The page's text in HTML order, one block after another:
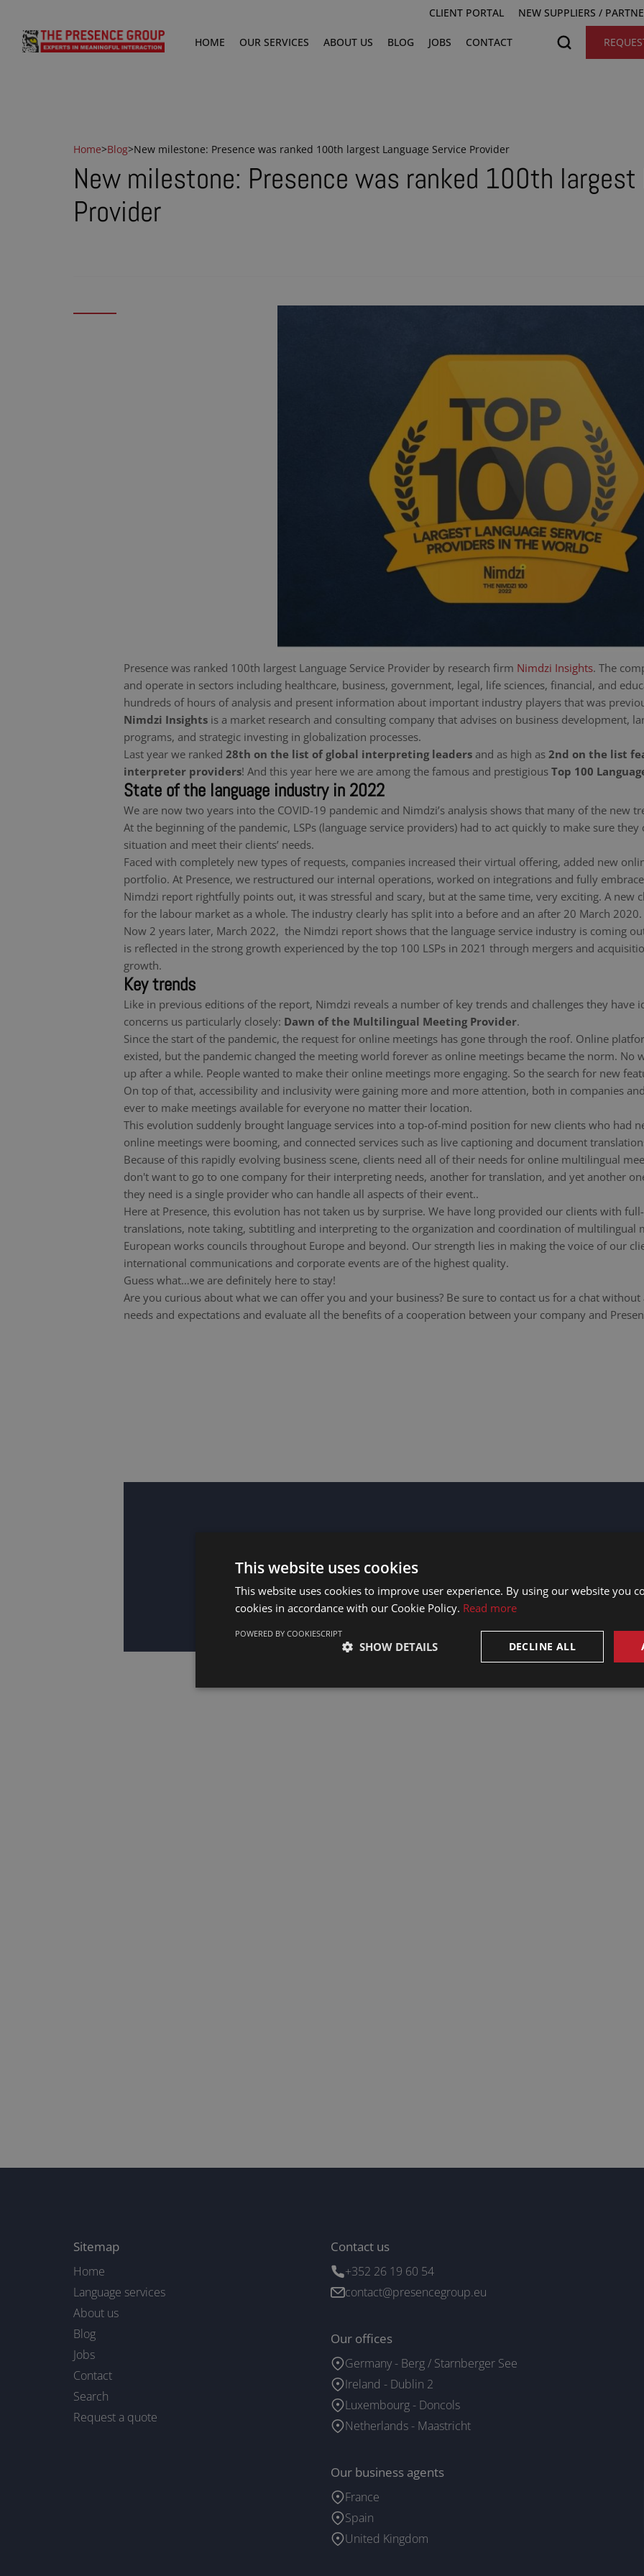
CLIENT PORTAL NEW SUPPLIERS /
HOME OUR SERVICES ABOUT US BLOG JOBS CONTACT
Home>Blog>New milestone: Presence was ranked 100th largest Language Service Provider
New milestone: Presence was ranked 100th largest
Provider
Presence was ranked 100th largest Language Service Provider by research firm Nimdzi Insights. The
and operate in sectors including healthcare, business, government, legal, life sciences, financial, and
hundreds of hours of analysis and present information about important industry players that was
Nimdzi Insights is a market research and consulting company that advises on business development,
programs, and strategic investing in globalization processes.
Last year we ranked 28th on the list of global interpreting leaders and as high as 2nd on the list
interpreter providers! And this year here we are among the famous and prestigious Top 100
State of the language industry in 2022
We are now two years into the COVID-19 pandemic and Nimdzi’s analysis shows that many of the
At the beginning of the pandemic, LSPs (language service providers) had to act quickly to make sure
situation and meet their clients’ needs.
Faced with completely new types of requests, companies increased their virtual offering, added new
portfolio. At Presence, we restructured our internal operations, worked on integrations and fully
Nimdzi report rightfully points out, it was stressful and scary, but at the same time, very exciting. A new
for the labour market as a whole. The industry clearly has split into a before and an after 20 March 2020.
Now 2 years later, March 2022, the Nimdzi report shows that the language service industry is coming
is reflected in the strong growth experienced by the top 100 LSPs in 2021 through mergers and
growth.
Key trends
Like in previous editions of the report, Nimdzi reveals a number of key trends and challenges they have
concerns us particularly closely: Dawn of the Multilingual Meeting Provider.
Since the start of the pandemic, the request for online meetings has gone through the roof. Online
existed, but the pandemic changed the meeting world forever as online meetings became the norm. No
up after a while. People wanted to make their online meetings more engaging. So the search for new
On top of that, accessibility and inclusivity were gaining more and more attention, both in companies
ever to make meetings available for everyone no matter their location.
This evolution suddenly brought language services into a top-of-mind position for new clients who had
online meetings were booming, and connected services such as live captioning and document
Because of this rapidly evolving business scene, clients need all of their needs for online multilingual
don't want to go to one company for their interpreting needs, another for translation, and yet another
they need is a single provider who can handle all aspects of their event..
Here at Presence, this evolution has not taken us by surprise. We have long provided our clients with
translations, note taking, subtitling and interpreting to the organization and coordination of multilingual
European works councils throughout Europe and beyond. Our strength lies in making the voice of our
international communications and corporate events are of the highest quality.
Guess what…we are definitely here to stay!
Are you curious about what we can offer you and your business? Be sure to contact us for a chat
needs and expectations and evaluate all the benefits of a cooperation between your company and
Sitemap
Home
Language services
About us
Blog
Jobs
Contact
Search
Request a quote
Contact us
+352 26 19 60 54
contact@presencegroup.eu
Our offices
Germany - Berg / Starnberger See
Ireland - Dublin 2
Luxembourg - Doncols
Netherlands - Maastricht
Our business agents
France
Spain
United Kingdom
This website uses cookies
This website uses cookies to improve user experience. By using our website you
cookies in accordance with our Cookie Policy. Read more
DECLINE ALL
SHOW DETAILS
POWERED BY COOKIESCRIPT